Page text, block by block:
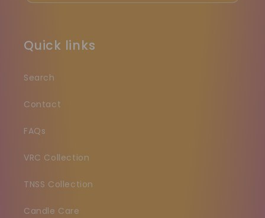
Quick links
Search
Contact
FAQs
VRC Collection
TNSS Collection
Candle Care